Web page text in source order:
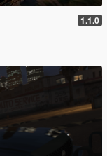
1.1.0